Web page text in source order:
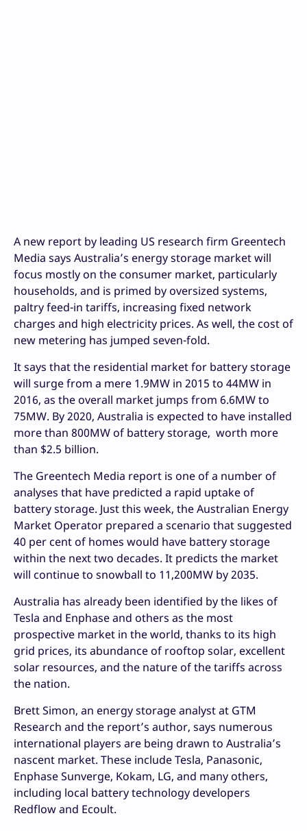
A new report by leading US research firm Greentech
Media says Australia’s energy storage market will
focus mostly on the consumer market, particularly
households, and is primed by oversized systems,
paltry feed-in tariffs, increasing fixed network
charges and high electricity prices. As well, the cost of
new metering has jumped seven-fold.
It says that the residential market for battery storage
will surge from a mere 1.9MW in 2015 to 44MW in
2016, as the overall market jumps from 6.6MW to
75MW. By 2020, Australia is expected to have installed
more than 800MW of battery storage, worth more
than $2.5 billion.
The Greentech Media report is one of a number of
analyses that have predicted a rapid uptake of
battery storage. Just this week, the Australian Energy
Market Operator prepared a scenario that suggested
40 per cent of homes would have battery storage
within the next two decades. It predicts the market
will continue to snowball to 11,200MW by 2035.
Australia has already been identified by the likes of
Tesla and Enphase and others as the most
prospective market in the world, thanks to its high
grid prices, its abundance of rooftop solar, excellent
solar resources, and the nature of the tariffs across
the nation.
Brett Simon, an energy storage analyst at GTM
Research and the report’s author, says numerous
international players are being drawn to Australia’s
nascent market. These include Tesla, Panasonic,
Enphase Sunverge, Kokam, LG, and many others,
including local battery technology developers
Redflow and Ecoult.